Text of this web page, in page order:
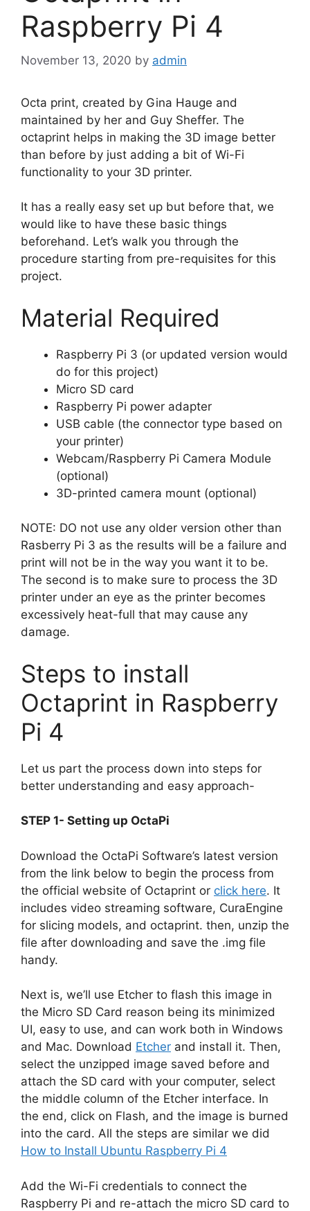
Raspberry Pi 4
November 13, 2020 by admin
Octa print, created by Gina Hauge and
maintained by her and Guy Sheffer. The
octaprint helps in making the 3D image better
than before by just adding a bit of Wi-Fi
functionality to your 3D printer.
It has a really easy set up but before that, we
would like to have these basic things
beforehand. Let’s walk you through the
procedure starting from pre-requisites for this
project.
Material Required
Raspberry Pi 3 (or updated version would
do for this project)
Micro SD card
Raspberry Pi power adapter
USB cable (the connector type based on
your printer)
Webcam/Raspberry Pi Camera Module
(optional)
3D-printed camera mount (optional)
NOTE: DO not use any older version other than
Rasberry Pi 3 as the results will be a failure and
print will not be in the way you want it to be.
The second is to make sure to process the 3D
printer under an eye as the printer becomes
excessively heat-full that may cause any
damage.
Steps to install
Octaprint in Raspberry
Pi 4
Let us part the process down into steps for
better understanding and easy approach-
STEP 1- Setting up OctaPi
Download the OctaPi Software’s latest version
from the link below to begin the process from
the official website of Octaprint or click here. It
includes video streaming software, CuraEngine
for slicing models, and octaprint. then, unzip the
file after downloading and save the .img file
handy.
Next is, we’ll use Etcher to flash this image in
the Micro SD Card reason being its minimized
UI, easy to use, and can work both in Windows
and Mac. Download Etcher and install it. Then,
select the unzipped image saved before and
attach the SD card with your computer, select
the middle column of the Etcher interface. In
the end, click on Flash, and the image is burned
into the card. All the steps are similar we did
How to Install Ubuntu Raspberry Pi 4
Add the Wi-Fi credentials to connect the
Raspberry Pi and re-attach the micro SD card to